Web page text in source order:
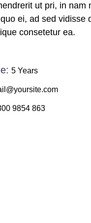
ut pri, in nam
ei, ad sed vidisse
consetetur ea.
5 Years
9854 863